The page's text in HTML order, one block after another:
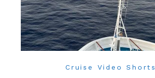
Cruise Video Shorts